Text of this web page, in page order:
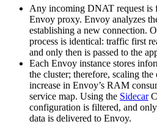
Any incoming DNAT request is
Envoy proxy. Envoy analyzes
establishing a new connection.
process is identical: traffic first
and only then is passed to the
Each Envoy instance stores
the cluster; therefore, scaling the
increase in Envoy’s RAM
service map. Using the Sidecar
configuration is filtered, and
data is delivered to Envoy.